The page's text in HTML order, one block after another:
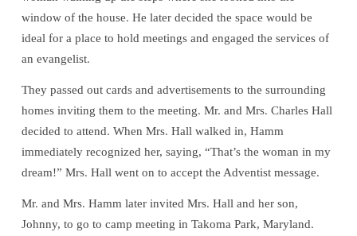
window of the house. He later decided the space would be
ideal for a place to hold meetings and engaged the services of
an evangelist.
They passed out cards and advertisements to the surrounding
homes inviting them to the meeting. Mr. and Mrs. Charles Hall
decided to attend. When Mrs. Hall walked in, Hamm
immediately recognized her, saying, “That’s the woman in my
dream!” Mrs. Hall went on to accept the Adventist message.
Mr. and Mrs. Hamm later invited Mrs. Hall and her son,
Johnny, to go to camp meeting in Takoma Park, Maryland.